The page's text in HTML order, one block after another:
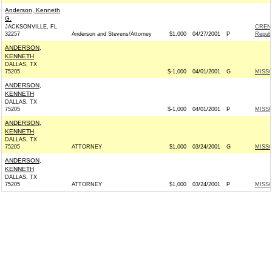
Anderson, Kenneth
G.
JACKSONVILLE, FL
32257
Anderson and Stevens/Attorney $1,000 04/27/2001 P
ANDERSON,
KENNETH
DALLAS, TX
75205
$-1,000 04/01/2001 G
ANDERSON,
KENNETH
DALLAS, TX
75205
$-1,000 04/01/2001 P
ANDERSON,
KENNETH
DALLAS, TX
75205
ATTORNEY $1,000 03/24/2001 G
ANDERSON,
KENNETH
DALLAS, TX
75205
ATTORNEY $1,000 03/24/2001 P